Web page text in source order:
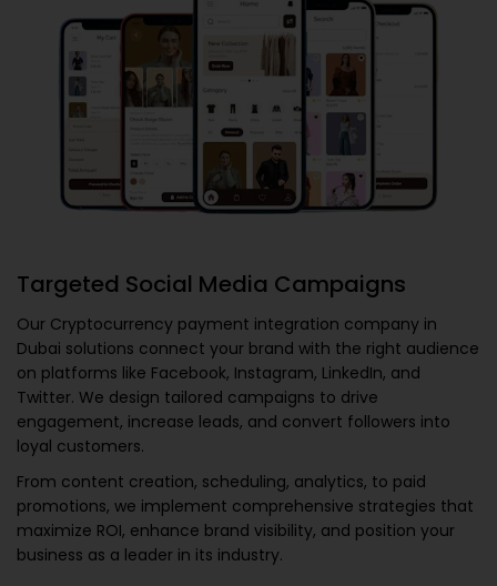
Targeted Social Media Campaigns
Our Cryptocurrency payment integration company in
Dubai solutions connect your brand with the right audience
on platforms like Facebook, Instagram, LinkedIn, and
Twitter. We design tailored campaigns to drive
engagement, increase leads, and convert followers into
loyal customers.
From content creation, scheduling, analytics, to paid
promotions, we implement comprehensive strategies that
maximize ROI, enhance brand visibility, and position your
business as a leader in its industry.